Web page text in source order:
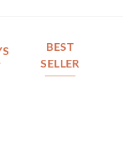
BEST
SELLER